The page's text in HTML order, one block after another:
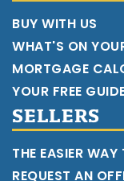
BUY WITH US
WHAT'S ON
MORTGAGE
YOUR FREE
SELLERS
THE EASIER WAY
REQUEST AN